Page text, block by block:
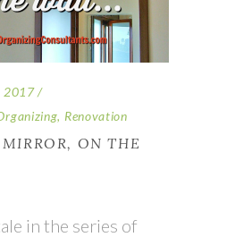
2017
, Renovation
ON THE
in the series of